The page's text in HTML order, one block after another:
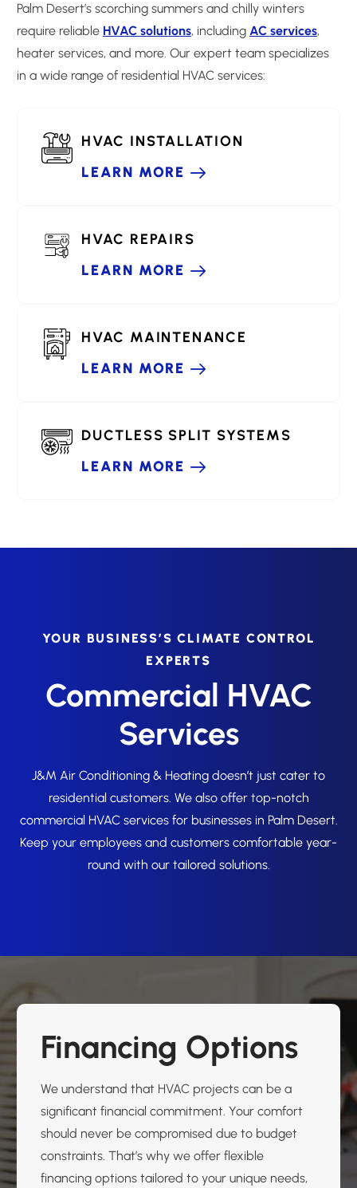
Palm Desert’s scorching summers and chilly winters
require reliable HVAC solutions, including AC services,
heater services, and more. Our expert team specializes
in a wide range of residential HVAC services:
HVAC INSTALLATION
LEARN MORE
HVAC REPAIRS
LEARN MORE
HVAC MAINTENANCE
LEARN MORE
DUCTLESS SPLIT SYSTEMS
LEARN MORE
YOUR BUSINESS’S CLIMATE CONTROL
EXPERTS
Commercial HVAC
Services
J&M Air Conditioning & Heating doesn’t just cater to
residential customers. We also offer top-notch
commercial HVAC services for businesses in Palm Desert.
Keep your employees and customers comfortable year-
round with our tailored solutions.
Financing Options
We understand that HVAC projects can be a
significant financial commitment. Your comfort
should never be compromised due to budget
constraints. That’s why we offer flexible
financing options tailored to your unique needs,